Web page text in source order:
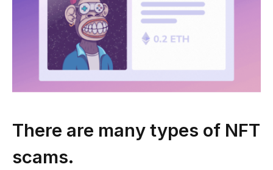
There are many types of NFT
scams.